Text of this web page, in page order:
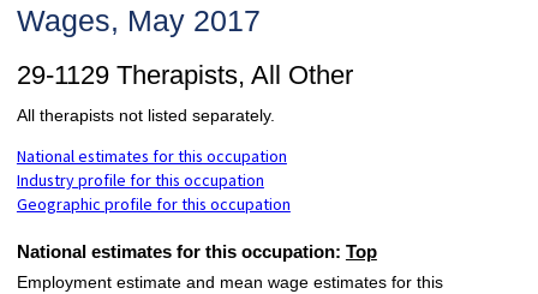
Wages, May 2017
29-1129 Therapists, All Other
All therapists not listed separately.
National estimates for this occupation
Industry profile for this occupation
Geographic profile for this occupation
National estimates for this occupation: Top
Employment estimate and mean wage estimates for this